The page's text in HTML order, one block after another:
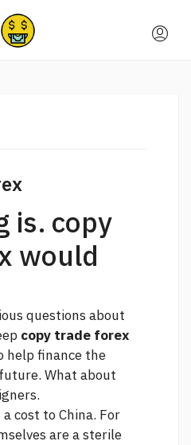
is. copy
would
questions about
copy trade forex
help finance the
What about
cost to China. For
are a sterile